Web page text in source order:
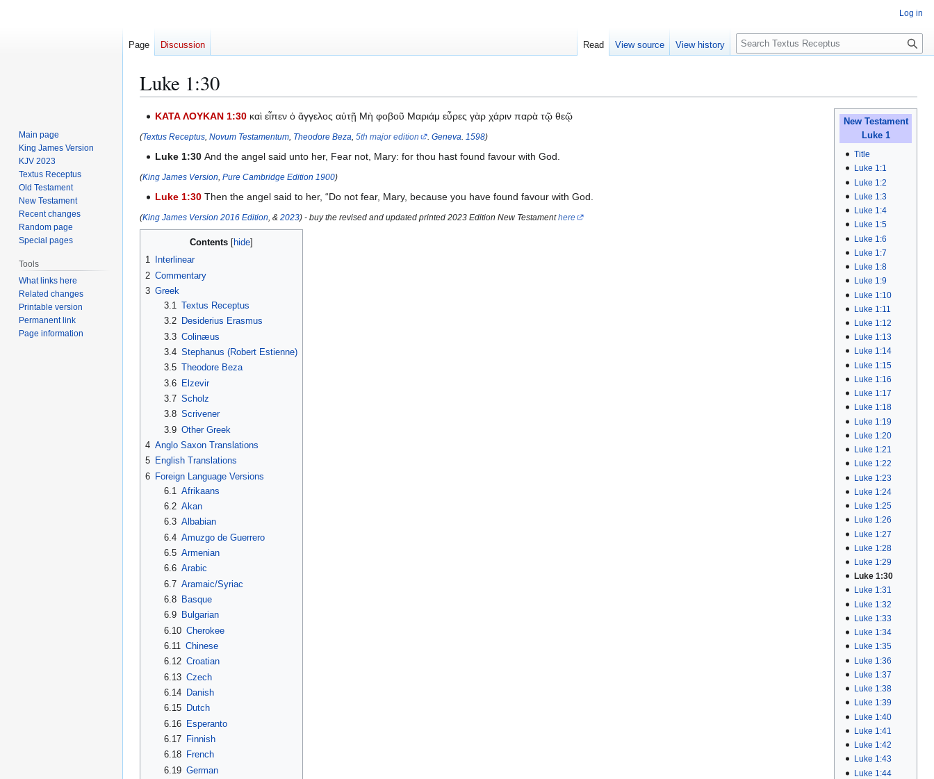
Luke 1:30
Jump
to
Jump
to
New Testament
Luke 1
Title
Luke 1:1
Luke 1:2
Luke 1:3
Luke 1:4
Luke 1:5
Luke 1:6
Luke 1:7
Luke 1:8
Luke 1:9
Luke 1:10
Luke 1:11
Luke 1:12
Luke 1:13
Luke 1:14
Luke 1:15
Luke 1:16
Luke 1:17
Luke 1:18
Luke 1:19
Luke 1:20
Luke 1:21
Luke 1:22
Luke 1:23
Luke 1:24
Luke 1:25
Luke 1:26
Luke 1:27
Luke 1:28
Luke 1:29
Luke 1:30
Luke 1:31
Luke 1:32
Luke 1:33
Luke 1:34
Luke 1:35
Luke 1:36
Luke 1:37
Luke 1:38
Luke 1:39
Luke 1:40
Luke 1:41
Luke 1:42
Luke 1:43
Luke 1:44
ΚΑΤΑ ΛΟΥΚΑΝ 1:30 καὶ εἶπεν ὁ ἄγγελος αὐτῇ Μὴ φοβοῦ Μαριάμ εὗρες γὰρ χάριν παρὰ τῷ θεῷ
(Textus Receptus Novum Testamentum Theodore Beza 5th major edition . Geneva 1598)
Luke 1:30And the angel said unto her, Fear not, Mary: for thou hast found favour with God.
(King James Version Pure Cambridge Edition 1900)
Luke 1:30 Then the angel said to her, “Do not fear, Mary, because you have found favour with God.
(King James Version 2016 Edition , & 2023) - buy the revised and updated printed 2023 Edition New Testamenthere
Contents
1
Interlinear
2 Commentary
3 Greek
3.1 Textus Receptus
3.2
Desiderius Erasmus
3.3 Colinæus
3.4 Stephanus (Robert Estienne)
3.5 Theodore Beza
3.6 Elzevir
3.7 Scholz
3.8 Scrivener
3.9 Other Greek
4 Anglo Saxon Translations
5 English Translations
6 Foreign Language Versions
6.1 Afrikaans
6.2 Akan
6.3 Albabian
6.4 Amuzgo de Guerrero
6.5 Armenian
6.6 Arabic
6.7 Aramaic/Syriac
6.8
Basque
6.9
Bulgarian
6.10 Cherokee
6.11
Chinese
6.12 Croatian
6.13 Czech
6.14
Danish
6.15
Dutch
6.16 Esperanto
6.17
Finnish
6.18
French
6.19 German
Log in
Page Discussion Read View source View history
S
e
c
Main page
King James Version
KJV 2023
Textus Receptus
Old Testament
New Testament
Recent changes
Random page
Special pages
Tools
What links here
Related changes
Printable version
Permanent link
Page information